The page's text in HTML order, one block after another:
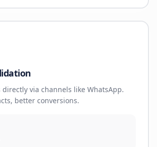
directly via channels like WhatsApp.
better conversions.